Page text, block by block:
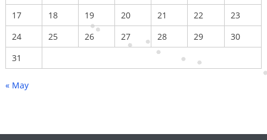
17
18 19 20 21 22
23
24
25 26 27 28 29
30
31
« May